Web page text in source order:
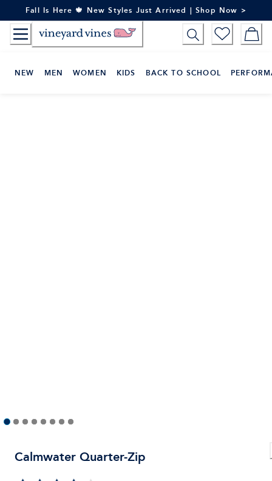
to
Content
Fall Is Here 🍁 New Styles Just Arrived | Shop Now >
NEW MEN WOMEN KIDS BACK TO SCHOOL
Calmwater Quarter-Zip